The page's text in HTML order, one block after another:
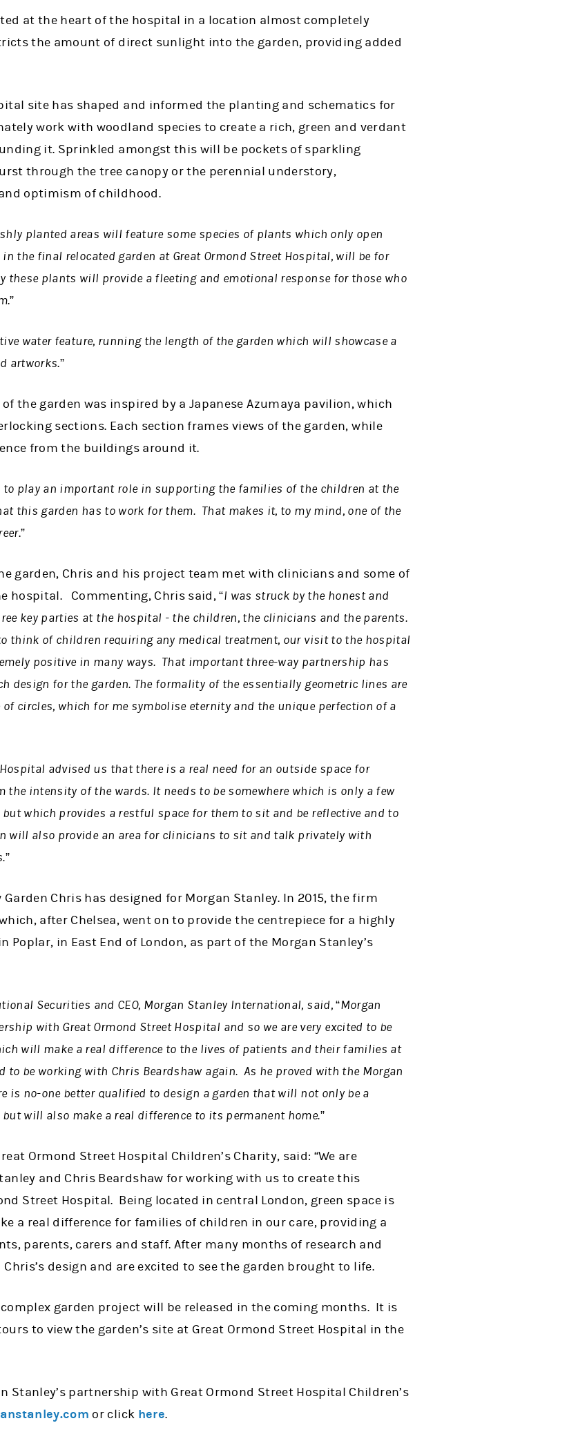
at the heart of the hospital in a location almost completely
the amount of direct sunlight into the garden, providing added
site has shaped and informed the planting and schematics for
work with woodland species to create a rich, green and verdant
it. Sprinkled amongst this will be pockets of sparkling
through the tree canopy or the perennial understory,
optimism of childhood.
planted areas will feature some species of plants which only open
the final relocated garden at Great Ormond Street Hospital, will be for
these plants will provide a fleeting and emotional response for those who
.”
water feature, running the length of the garden which will showcase a
artworks.”
the garden was inspired by a Japanese Azumaya pavilion, which
sections. Each section frames views of the garden, while
from the buildings around it.
to play an important role in supporting the families of the children at the
this garden has to work for them. That makes it, to my mind, one of the
.”
garden, Chris and his project team met with clinicians and some of
hospital. Commenting, Chris said, “I was struck by the honest and
key parties at the hospital - the children, the clinicians and the parents.
think of children requiring any medical treatment, our visit to the hospital
positive in many ways. That important three-way partnership has
design for the garden. The formality of the essentially geometric lines are
circles, which for me symbolise eternity and the unique perfection of a
advised us that there is a real need for an outside space for
intensity of the wards. It needs to be somewhere which is only a few
which provides a restful space for them to sit and be reflective and to
will also provide an area for clinicians to sit and talk privately with
Chris has designed for Morgan Stanley. In 2015, the firm
after Chelsea, went on to provide the centrepiece for a highly
Poplar, in East End of London, as part of the Morgan Stanley’s
Securities and CEO, Morgan Stanley International, said, “Morgan
with Great Ormond Street Hospital and so we are very excited to be
will make a real difference to the lives of patients and their families at
to be working with Chris Beardshaw again. As he proved with the Morgan
is no-one better qualified to design a garden that will not only be a
will also make a real difference to its permanent home.”
Ormond Street Hospital Children’s Charity, said: “We are
and Chris Beardshaw for working with us to create this
Street Hospital. Being located in central London, green space is
a real difference for families of children in our care, providing a
parents, carers and staff. After many months of research and
design and are excited to see the garden brought to life.
garden project will be released in the coming months. It is
to view the garden’s site at Great Ormond Street Hospital in the
Stanley’s partnership with Great Ormond Street Hospital Children’s
or click here.